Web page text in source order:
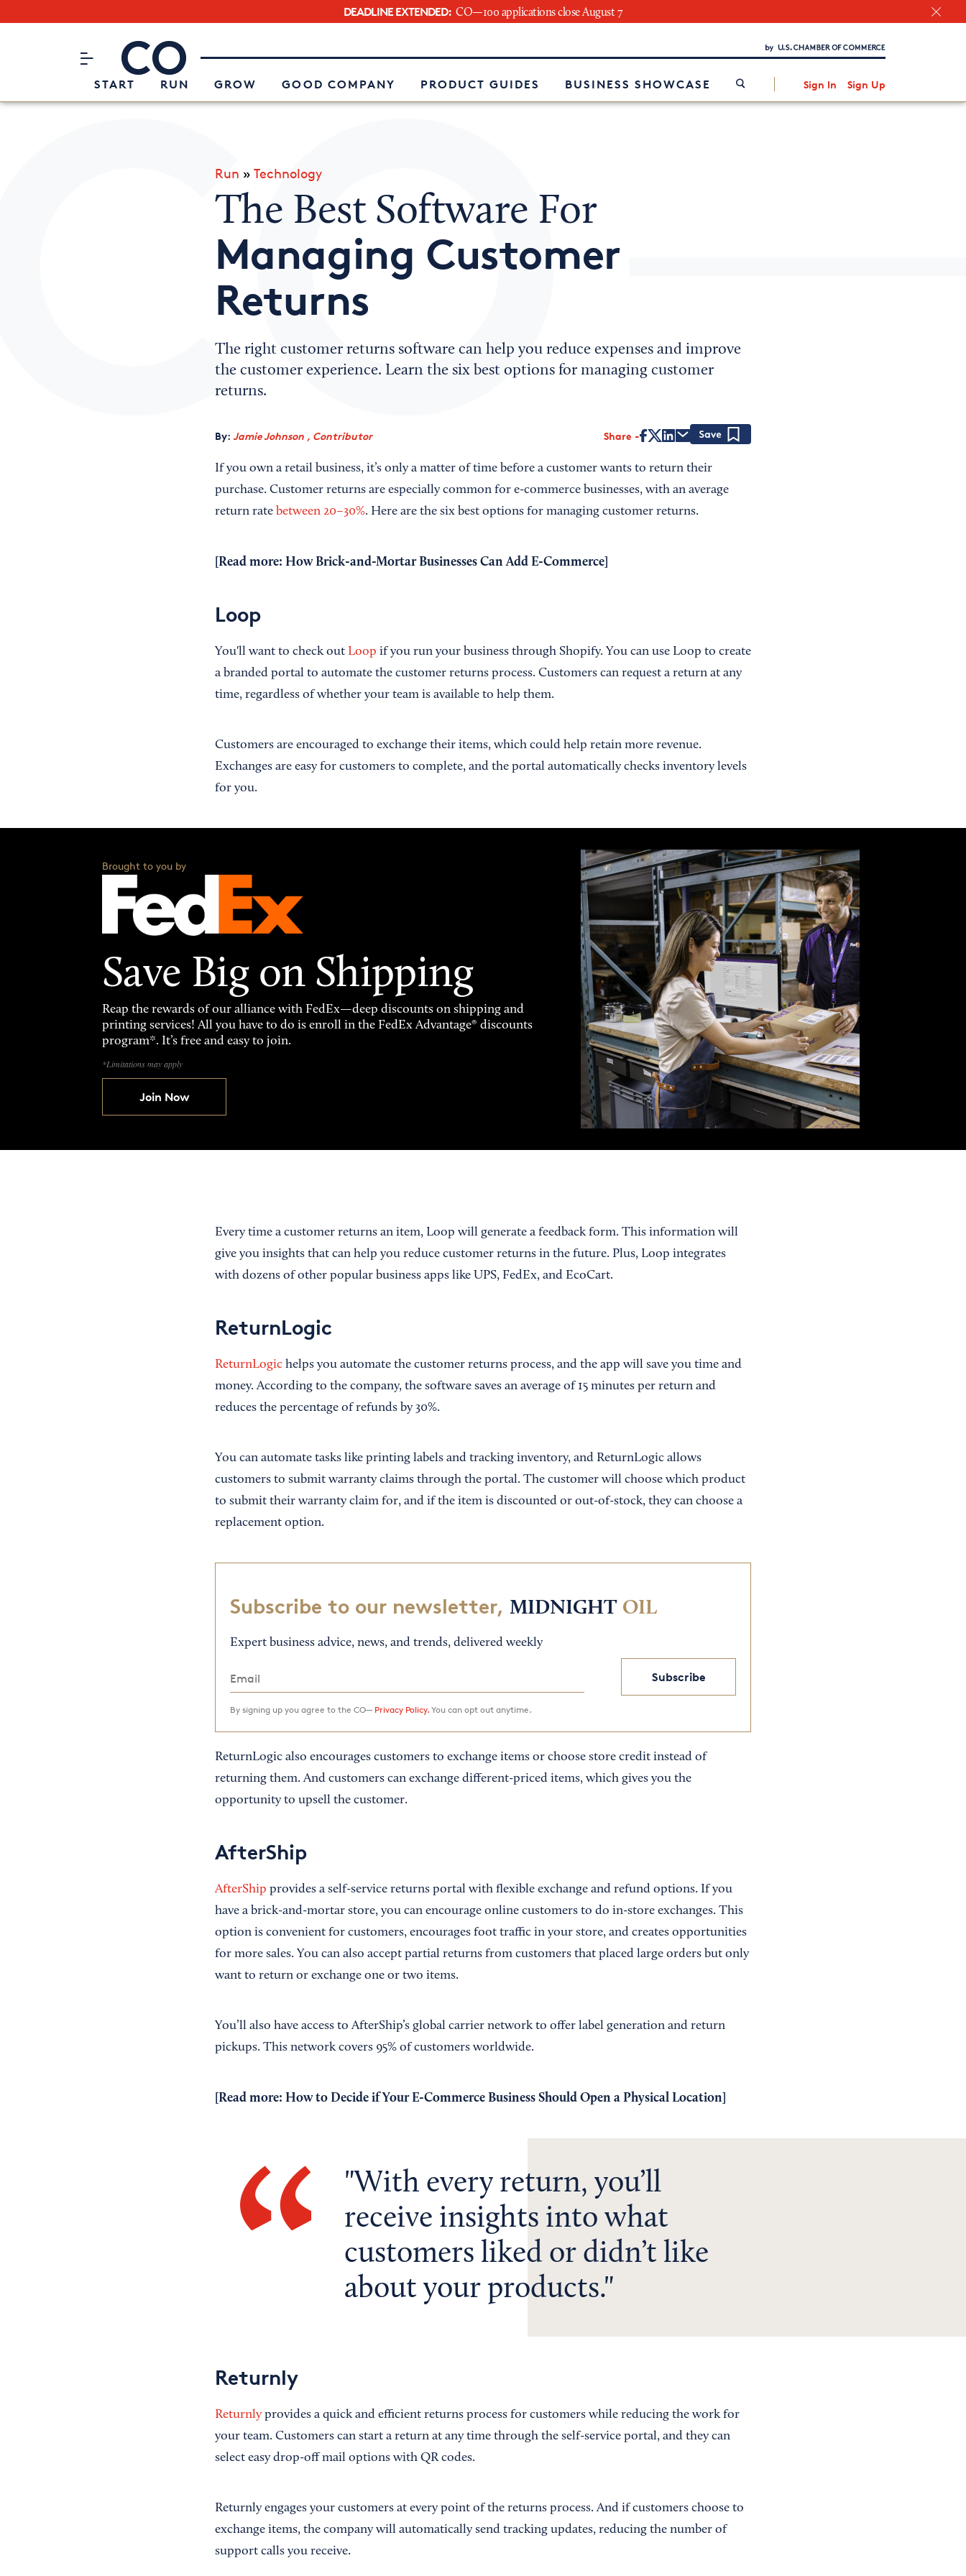
DEADLINE EXTENDED: CO—100 applications close August 7
CO– by US Chamber of Commerce
START RUN GROW GOOD COMPANY PRODUCT GUIDES BUSINESS SHOWCASE Sign In Sign Up
Attend an Event
About Us
Interested in partnering with us?
Run » Technology
The Best Software For
Managing Customer
Returns
The right customer returns software can help you reduce expenses and improve
the customer experience. Learn the six best options for managing customer
returns.
By: Jamie Johnson , Contributor Share
If you own a retail business, it’s only a matter of time before a customer wants to return their
purchase. Customer returns are especially common for e-commerce businesses, with an average
return rate between 20–30%. Here are the six best options for managing customer returns.
[Read more: How Brick-and-Mortar Businesses Can Add E-Commerce]
Loop
You'll want to check out Loop if you run your business through Shopify. You can use Loop to create
a branded portal to automate the customer returns process. Customers can request a return at any
time, regardless of whether your team is available to help them.
Customers are encouraged to exchange their items, which could help retain more revenue.
Exchanges are easy for customers to complete, and the portal automatically checks inventory levels
for you.
Brought to you by
Save Big on Shipping
Reap the rewards of our alliance with FedEx—deep discounts on shipping and
printing services! All you have to do is enroll in the FedEx Advantage® discounts
program*. It’s free and easy to join.
*Limitations may apply
Join Now
Every time a customer returns an item, Loop will generate a feedback form. This information will
give you insights that can help you reduce customer returns in the future. Plus, Loop integrates
with dozens of other popular business apps like UPS, FedEx, and EcoCart.
ReturnLogic
ReturnLogichelps you automate the customer returns process, and the app will save you time and
money. According to the company, the software saves an average of 15 minutes per return and
reduces the percentage of refunds by 30%.
You can automate tasks like printing labels and tracking inventory, and ReturnLogic allows
customers to submit warranty claims through the portal. The customer will choose which product
to submit their warranty claim for, and if the item is discounted or out-of-stock, they can choose a
replacement option.
Subscribe to our newsletter, MIDNIGHT OIL
Expert business advice, news, and trends, delivered weekly
Subscribe
By signing up you agree to the CO— Privacy Policy.You can opt out anytime.
ReturnLogic also encourages customers to exchange items or choose store credit instead of
returning them. And customers can exchange different-priced items, which gives you the
opportunity to upsell the customer.
AfterShip
AfterShip provides a self-service returns portal with flexible exchange and refund options. If you
have a brick-and-mortar store, you can encourage online customers to do in-store exchanges. This
option is convenient for customers, encourages foot traffic in your store, and creates opportunities
for more sales. You can also accept partial returns from customers that placed large orders but only
want to return or exchange one or two items.
You’ll also have access to AfterShip’s global carrier network to offer label generation and return
pickups. This network covers 95% of customers worldwide.
[Read more: How to Decide if Your E-Commerce Business Should Open a Physical Location]
With every return, you’ll
receive insights into what
customers liked or didn’t like
about your products.
Returnly
Returnlyprovides a quick and efficient returns process for customers while reducing the work for
your team. Customers can start a return at any time through the self-service portal, and they can
select easy drop-off mail options with QR codes.
Returnly engages your customers at every point of the returns process. And if customers choose to
exchange items, the company will automatically send tracking updates, reducing the number of
support calls you receive.